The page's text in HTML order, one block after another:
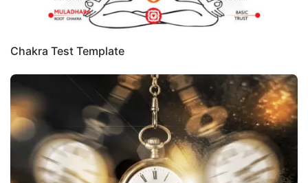
Chakra Test Template